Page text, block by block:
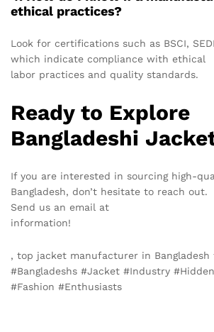
ethical practices?
Look for certifications such as BSCI,
which indicate compliance with ethical
labor practices and quality standards.
Ready to Explore
Bangladeshi
If you are interested in sourcing high-
Bangladesh, don’t hesitate to reach out.
Send us an email at
information!
, top jacket manufacturer in Bangladesh
#Bangladeshs #Jacket #Industry
#Fashion #Enthusiasts